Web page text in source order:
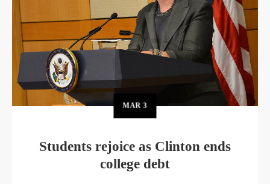
MAR3
Students rejoice as Clinton ends
college debt